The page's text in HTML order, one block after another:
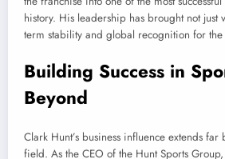
history. His leadership has brought not just
term stability and global recognition for
Building Success in
Beyond
Clark Hunt’s business influence extends
field. As the CEO of the Hunt Sports